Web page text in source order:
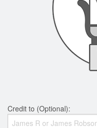
Credit to (Optional):